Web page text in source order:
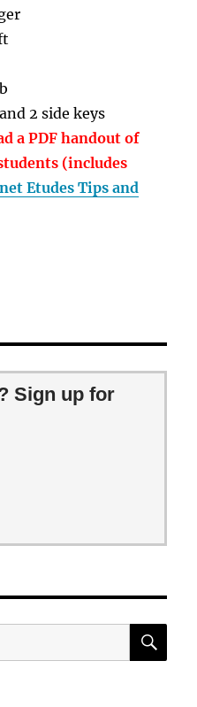
2 side keys
a PDF handout of
(includes
Etudes Tips and
Sign up for